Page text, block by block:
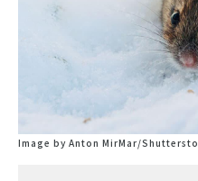
Image by Anton MirMar/